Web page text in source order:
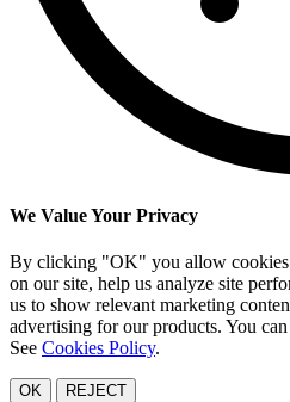
We Value Your Privacy
By clicking "OK" you allow cookies
on our site, help us analyze site
us to show relevant marketing
advertising for our products. You
See Cookies Policy.
OK REJECT